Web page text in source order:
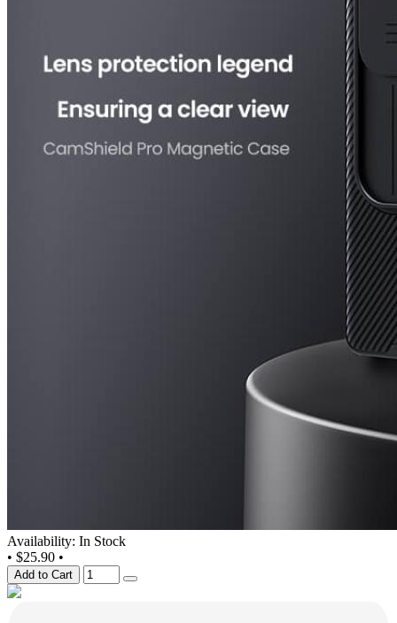
Availability: In Stock
• $25.90 •
Add to Cart